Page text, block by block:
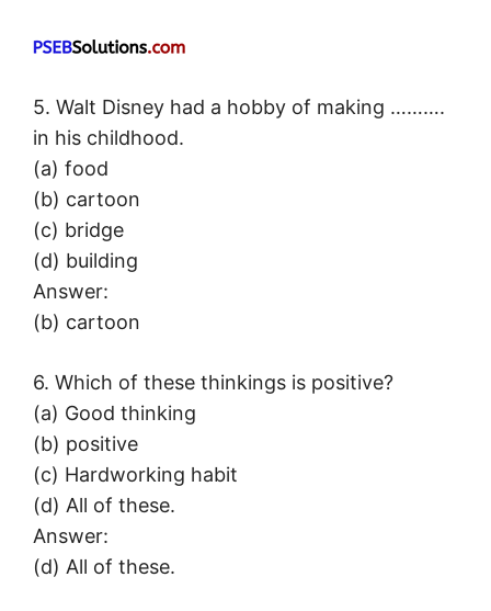
5. Walt Disney had a hobby of making ……….
in his childhood.
(a) food
(b) cartoon
(c) bridge
(d) building
Answer:
(b) cartoon
6. Which of these thinkings is positive?
(a) Good thinking
(b) positive
(c) Hardworking habit
(d) All of these.
Answer:
(d) All of these.